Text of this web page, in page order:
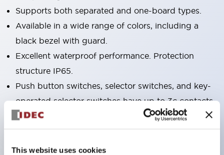
This website uses cookies
Supports both separated and one-board types.
Available in a wide range of colors, including a
black bezel with guard.
Excellent waterproof performance. Protection
structure IP65.
Push button switches, selector switches, and key-
operated selector switches have up to 3c contacts.
Bezel colors are available in black and metal.
Bright and clear illumination surface with LED
backlighting.